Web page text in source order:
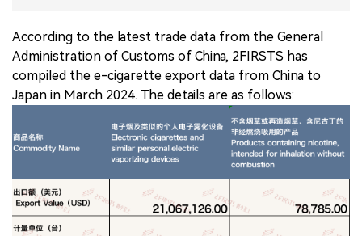
According to the latest trade data from the General
Administration of Customs of China, 2FIRSTS has
compiled the e-cigarette export data from China to
Japan in March 2024. The details are as follows: